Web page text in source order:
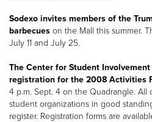
Sodexo invites members of the
barbecues on the Mall this summer.
July 11 and July 25.
The Center for Student
registration for the 2008 Activities
4 p.m. Sept. 4 on the Quadrangle. All
student organizations in good
register. Registration forms are